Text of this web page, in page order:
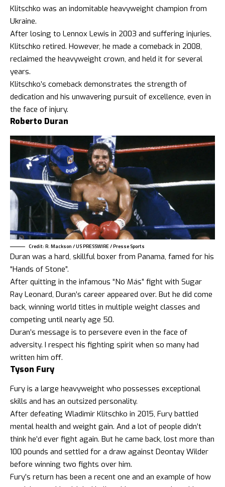
Klitschko was an indomitable heavyweight champion from
Ukraine.
After losing to Lennox Lewis in 2003 and suffering injuries,
Klitschko retired. However, he made a comeback in 2008,
reclaimed the heavyweight crown, and held it for several
years.
Klitschko’s comeback demonstrates the strength of
dedication and his unwavering pursuit of excellence, even in
the face of injury.
Roberto Duran
Credit: R. Mackson / US PRESSWIRE / Presse Sports
Duran was a hard, skillful boxer from Panama, famed for his
“Hands of Stone”.
After quitting in the infamous “No Más” fight with Sugar
Ray Leonard, Duran’s career appeared over. But he did come
back, winning world titles in multiple weight classes and
competing until nearly age 50.
Duran’s message is to persevere even in the face of
adversity. I respect his fighting spirit when so many had
written him off.
Tyson Fury
Fury is a large heavyweight who possesses exceptional
skills and has an outsized personality.
After defeating Wladimir Klitschko in 2015, Fury battled
mental health and weight gain. And a lot of people didn’t
think he’d ever fight again. But he came back, lost more than
100 pounds and settled for a draw against Deontay Wilder
before winning two fights over him.
Fury’s return has been a recent one and an example of how